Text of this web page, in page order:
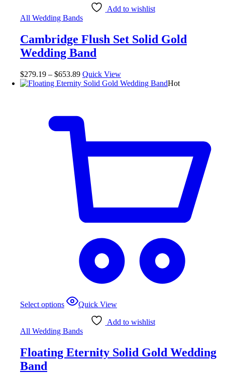
Add to wishlist
All Wedding Bands
Cambridge Flush Set Solid Gold
Wedding Band
$279.19 – $653.89 Quick View
Hot
Select options Quick View
Add to wishlist
All Wedding Bands
Floating Eternity Solid Gold Wedding
Band